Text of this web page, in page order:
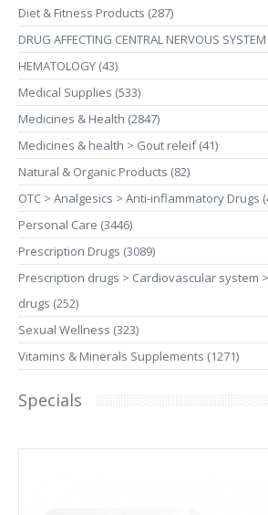
Diet & Fitness Products (287)
DRUG AFFECTING CENTRAL NERVOUS
HEMATOLOGY (43)
Medical Supplies (533)
Medicines & Health (2847)
Medicines & health > Gout releif (41)
Natural & Organic Products (82)
OTC > Analgesics > Anti-inflammatory Drugs
Personal Care (3446)
Prescription Drugs (3089)
Prescription drugs > Cardiovascular system
drugs (252)
Sexual Wellness (323)
Vitamins & Minerals Supplements (1271)
Specials